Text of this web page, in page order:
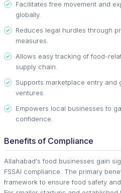
Facilitates free movement and
globally.
Reduces legal hurdles through
measures.
Allows easy tracking of food-
supply chain.
Supports marketplace entry and
ventures.
Empowers local businesses to
confidence.
Benefits of Compliance
Allahabad's food businesses gain
FSSAI compliance. The primary
framework to ensure food safety